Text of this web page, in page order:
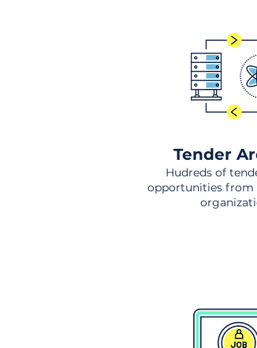
Tender
Hudreds of
opportunities from